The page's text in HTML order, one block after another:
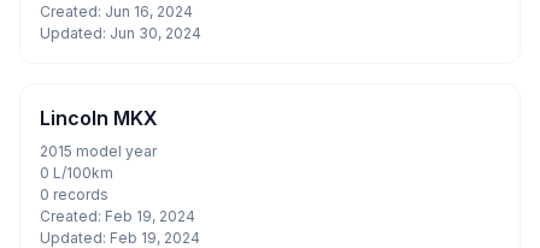
Created: Jun 16, 2024
Updated: Jun 30, 2024
Lincoln MKX
2015 model year
0 L/100km
0 records
Created: Feb 19, 2024
Updated: Feb 19, 2024